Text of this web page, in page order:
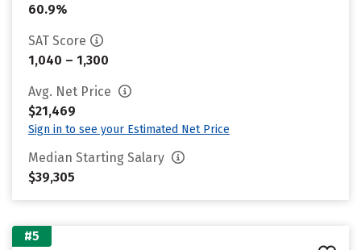
60.9%
SAT Score
1,040 – 1,300
Avg. Net Price
$21,469
Sign in to see your Estimated Net Price
Median Starting Salary
$39,305
#5